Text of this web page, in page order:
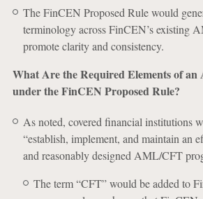
The FinCEN Proposed Rule would
terminology across FinCEN’s existing
promote clarity and consistency.
What Are the Required Elements of
under the FinCEN Proposed Rule?
As noted, covered financial institutions
“establish, implement, and maintain an
and reasonably designed AML/CFT
The term “CFT” would be added to